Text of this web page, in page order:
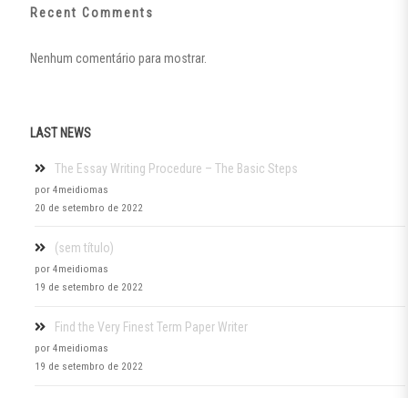
Recent Comments
Nenhum comentário para mostrar.
LAST NEWS
The Essay Writing Procedure – The Basic Steps
por 4meidiomas
20 de setembro de 2022
(sem título)
por 4meidiomas
19 de setembro de 2022
Find the Very Finest Term Paper Writer
por 4meidiomas
19 de setembro de 2022